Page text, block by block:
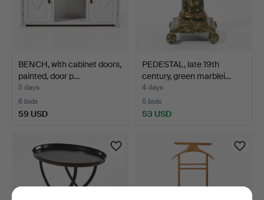
BENCH, with cabinet doors,
painted, door p…
5 days
6 bids
59 USD
PEDESTAL, late 19th
century, green marblei…
4 days
5 bids
53 USD